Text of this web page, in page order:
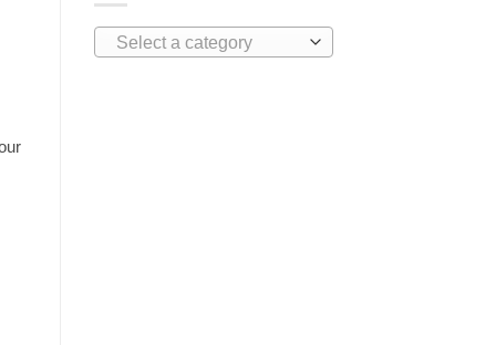
Select a category